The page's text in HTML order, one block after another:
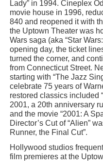
Lady” in 1994. Cineplex
movie house in 1996,
840 and reopened it with
the Uptown Theater was
Wars saga (aka “Star
opening day, the ticket
turned the corner, and
from Connecticut Street.
starting with “The Jazz
celebrate 75 years of
restored classics included
2001, a 20th anniversary
and the movie “2001: A
Director’s Cut of “Alien”
Runner, the Final Cut”.
Hollywood studios
film premieres at the